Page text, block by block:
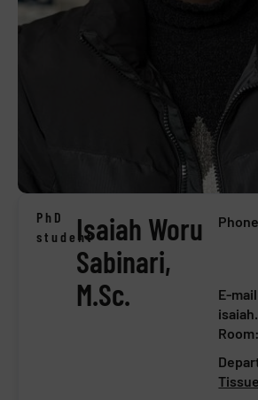
PhD
studentIsaiah Woru
Sabinari,
M.Sc.
E-